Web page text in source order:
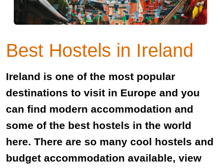
Best Hostels in Ireland
Ireland is one of the most popular
destinations to visit in Europe and you
can find modern accommodation and
some of the best hostels in the world
here. There are so many cool hostels and
budget accommodation available, view